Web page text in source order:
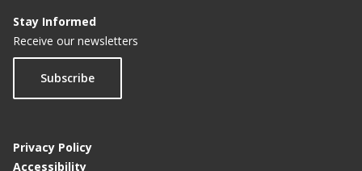
Stay Informed
Receive our newsletters
Subscribe
Privacy Policy
Accessibility